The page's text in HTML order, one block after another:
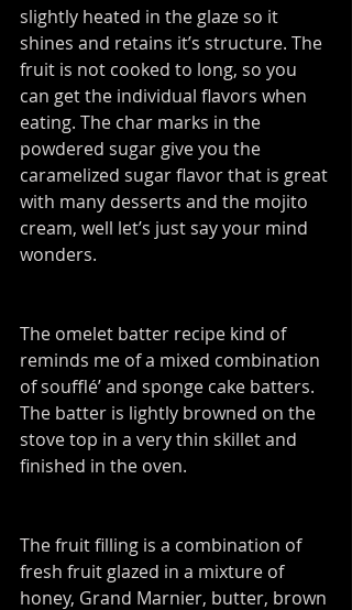
slightly heated in the glaze so it
shines and retains it’s structure. The
fruit is not cooked to long, so you
can get the individual flavors when
eating. The char marks in the
powdered sugar give you the
caramelized sugar flavor that is great
with many desserts and the mojito
cream, well let’s just say your mind
wonders.
The omelet batter recipe kind of
reminds me of a mixed combination
of soufflé’ and sponge cake batters.
The batter is lightly browned on the
stove top in a very thin skillet and
finished in the oven.
The fruit filling is a combination of
fresh fruit glazed in a mixture of
honey, Grand Marnier, butter, brown